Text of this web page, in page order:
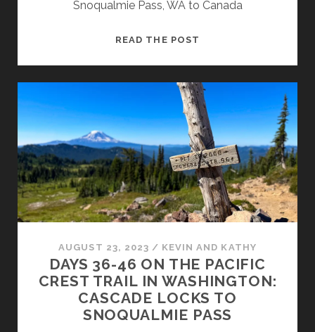
Snoqualmie Pass, WA to Canada
READ THE POST
AUGUST 23, 2023 / KEVIN AND KATHY
DAYS 36-46 ON THE PACIFIC
CREST TRAIL IN WASHINGTON:
CASCADE LOCKS TO
SNOQUALMIE PASS